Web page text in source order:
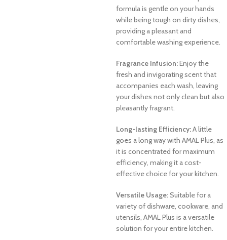
formula is gentle on your hands
while being tough on dirty dishes,
providing a pleasant and
comfortable washing experience.
Fragrance Infusion:Enjoy the
fresh and invigorating scent that
accompanies each wash, leaving
your dishes not only clean but also
pleasantly fragrant.
Long-lasting Efficiency:A little
goes a long way with AMAL Plus, as
it is concentrated for maximum
efficiency, making it a cost-
effective choice for your kitchen.
Versatile Usage:Suitable for a
variety of dishware, cookware, and
utensils, AMAL Plus is a versatile
solution for your entire kitchen.